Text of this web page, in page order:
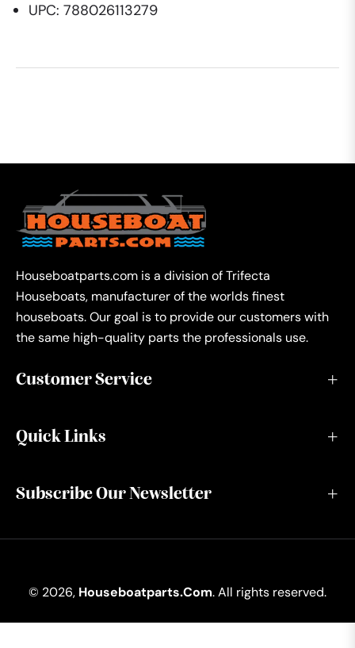
UPC: 788026113279
Houseboatparts.com is a division of Trifecta
Houseboats, manufacturer of the worlds finest
houseboats. Our goal is to provide our customers with
the same high-quality parts the professionals use.
Customer Service
Quick Links
Subscribe Our Newsletter
© 2026, Houseboatparts.com. All rights reserved.